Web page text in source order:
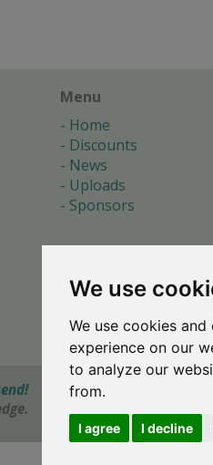
We use
We use cookies
experience on our
to analyze our
from.
I agree I decline
Menu
Home
Discounts
News
Uploads
Sponsors